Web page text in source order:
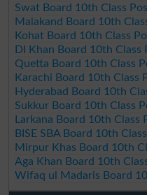
Swat Board 10th Class
Malakand Board 10th
Kohat Board 10th Class
DI Khan Board 10th
Quetta Board 10th Class
Karachi Board 10th Class
Hyderabad Board 10th
Sukkur Board 10th Class
Larkana Board 10th
BISE SBA Board 10th
Mirpur Khas Board 10th
Aga Khan Board 10th
Wifaq ul Madaris Board